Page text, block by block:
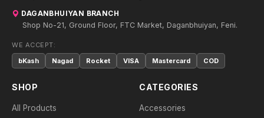
DAGANBHUIYAN BRANCH
Shop No-21, Ground Floor, FTC Market, Daganbhuiyan, Feni.
WE ACCEPT:
bKash
Nagad Rocket VISA Mastercard COD
SHOP
All Products
CATEGORIES
Accessories